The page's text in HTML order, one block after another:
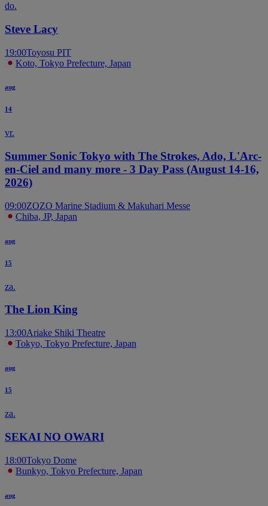
do.
Steve Lacy
19:00Toyosu PIT
Koto, Tokyo Prefecture, Japan
aug
14
vr.
Summer Sonic Tokyo with The Strokes, Ado, L'Arc-
en-Ciel and many more - 3 Day Pass (August 14-16,
2026)
09:00ZOZO Marine Stadium & Makuhari Messe
Chiba, JP, Japan
aug
15
za.
The Lion King
13:00Ariake Shiki Theatre
Tokyo, Tokyo Prefecture, Japan
aug
15
za.
SEKAI NO OWARI
18:00Tokyo Dome
Bunkyo, Tokyo Prefecture, Japan
aug